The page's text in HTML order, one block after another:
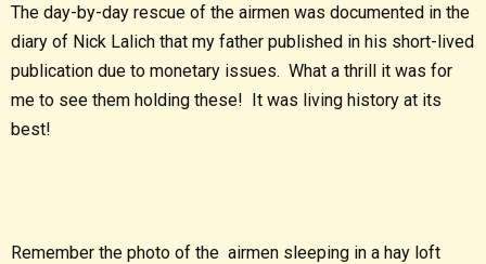
The day-by-day rescue of the airmen was documented in the
diary of Nick Lalich that my father published in his short-lived
publication due to monetary issues. What a thrill it was for
me to see them holding these! It was living history at its
best!
Remember the photo of the airmen sleeping in a hay loft